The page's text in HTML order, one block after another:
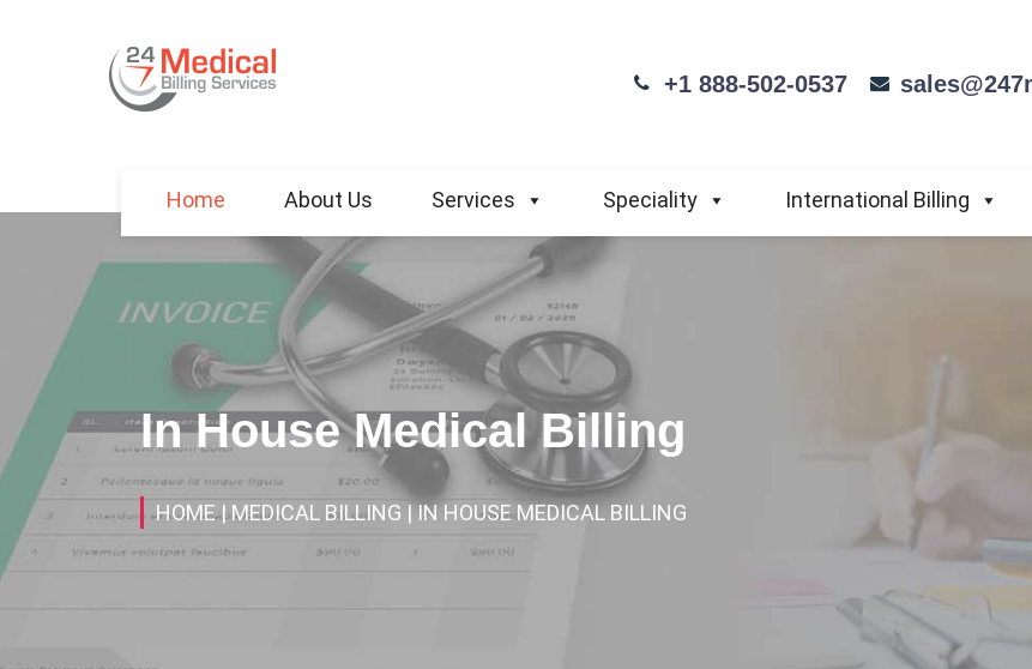
+1 888-502-0537
Home About Us Services Speciality International Billing
In House Medical Billing
HOME | MEDICAL BILLING | IN HOUSE MEDICAL BILLING